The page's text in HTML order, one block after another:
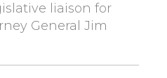
liaison for
General Jim